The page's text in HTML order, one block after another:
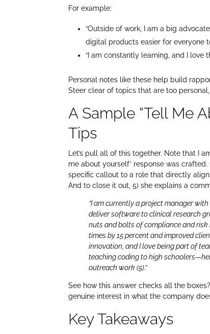
For example:
“Outside of work, I am a big
digital products easier for everyone
“I am constantly learning, and I love
Personal notes like these help build
Steer clear of topics that are too
A Sample “Tell Me
Tips
Let’s pull all of this together. Note that I
me about yourself’ response was
specific callout to a role that directly
And to close it out, 5) she explains a
“I am currently a project manager
deliver software to clinical research
nuts and bolts of compliance and risk
times by 15 percent and improved
innovation, and I love being part of
teaching coding to high
outreach work (5).”
See how this answer checks all the
genuine interest in what the company
Key Takeaways